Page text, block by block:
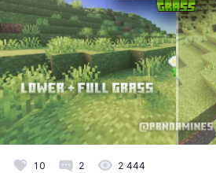
10 2 2 444